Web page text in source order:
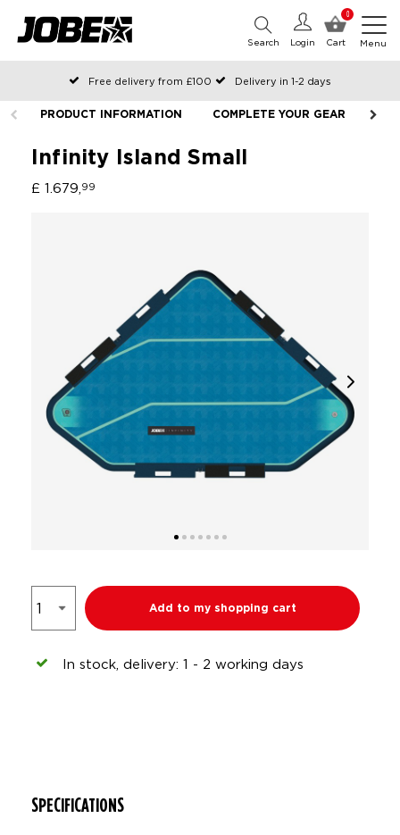
0
Cart
Login
Search Menu
Free delivery from £100
Delivery in 1-2 days
Ordered before 12:00 on working days, shipped the same day
Pay with Klarna
PRODUCT INFORMATION COMPLETE YOUR GEAR
Infinity Island Small
£ 1.679, 99
Add to my shopping cart
In stock, delivery: 1 - 2 working days
SPECIFICATIONS